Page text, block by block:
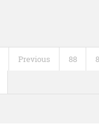
Previous 88